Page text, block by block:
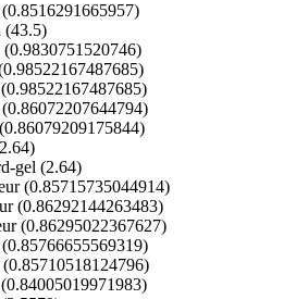
(0.8516291665957)
(43.5)
(0.9830751520746)
(0.98522167487685)
(0.86072207644794)
(0.86079209175844)
gel (2.64)
(0.85715735044914)
(0.86292144263483)
(0.86295022367627)
(0.85766655569319)
(0.85710518124796)
(0.84005019971983)